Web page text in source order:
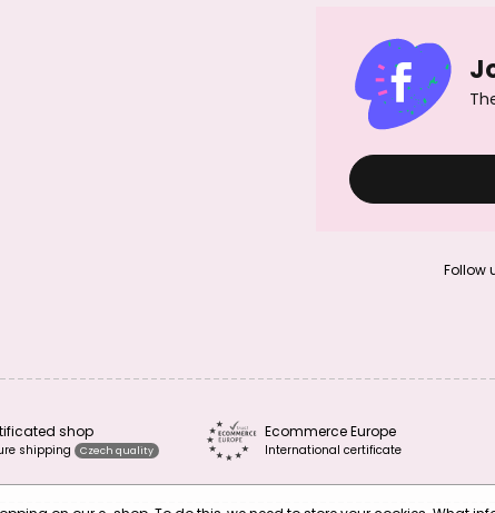
Follow
shop
shipping Czech quality
Ecommerce Europe
International certificate